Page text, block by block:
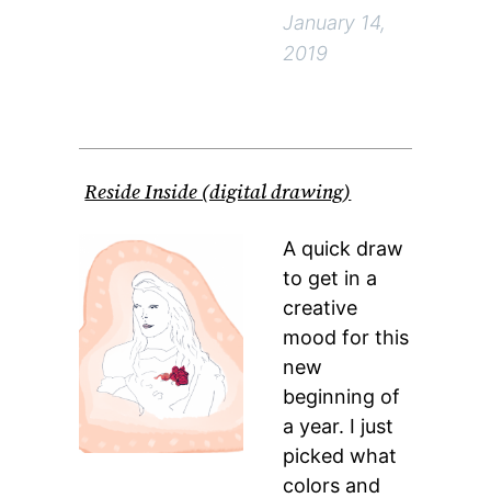
January 14,
2019
Reside Inside (digital drawing)
A quick draw
to get in a
creative
mood for this
new
beginning of
a year. I just
picked what
colors and